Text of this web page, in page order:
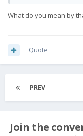
What do you mean by
Quote
PREV
Join the